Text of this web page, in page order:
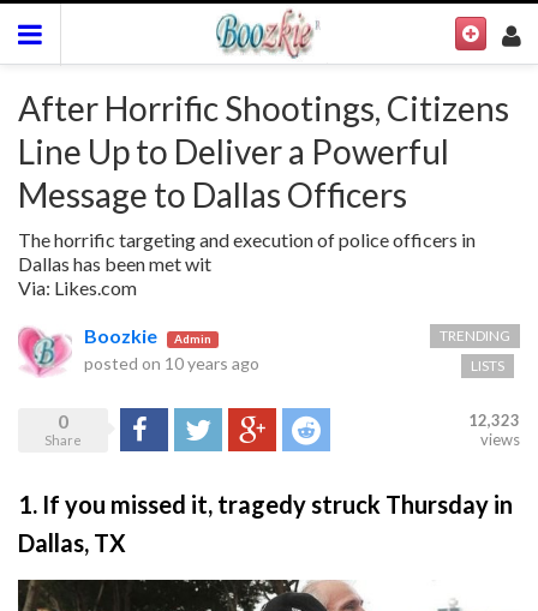
After Horrific Shootings, Citizens
Line Up to Deliver a Powerful
Message to Dallas Officers
The horrific targeting and execution of police officers in
Dallas has been met wit
Via: Likes.com
Boozkie Admin
posted on 10 years ago
TRENDING
LISTS
0
Share
Share Tweet Google+Reddit
12,323
views
1. If you missed it, tragedy struck Thursday in
Dallas, TX